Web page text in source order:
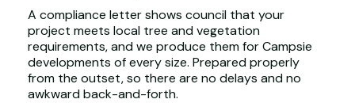
A compliance letter shows council that your
project meets local tree and vegetation
requirements, and we produce them for Campsie
developments of every size. Prepared properly
from the outset, so there are no delays and no
awkward back-and-forth.